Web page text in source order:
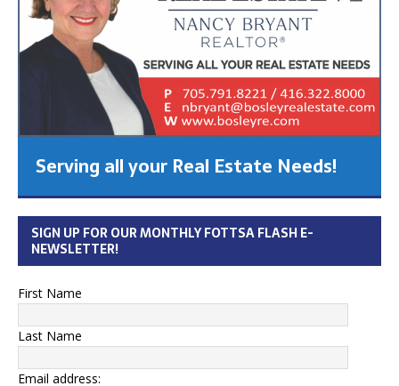
Serving all your Real Estate Needs!
SIGN UP FOR OUR MONTHLY FOTTSA FLASH E-
NEWSLETTER!
First Name
Last Name
Email address: